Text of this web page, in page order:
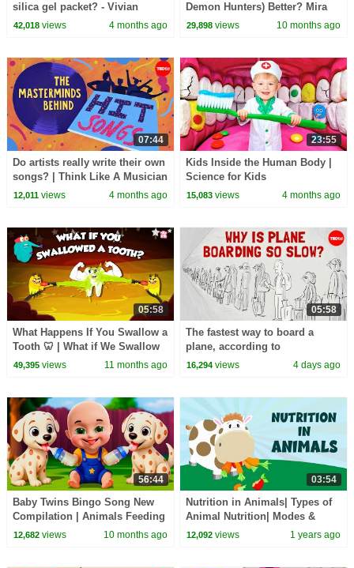
silica gel packet? - Vivian
Jiang
42,018views 4 months ago
Demon Hunters) Better? Mira
vs Zoey! | Fun Squad
29,898 views 10 months ago
07:44
Do artists really write their own
songs? | Think Like A Musician
12,011views 4 months ago
23:55
Kids Inside the Human Body |
Science for Kids
15,083 views 4 months ago
05:58
What Happens If You Swallow a
Tooth 🦷 | What if We Swallow
Teeth? | Digestion System | Dr.
49,395views 11 months ago
05:58
The fastest way to board a
plane, according to
mathematics - Rachel Yang
16,294 views 4 days ago
56:44
Baby Twins Bingo Song New
Compilation | Animals Feeding
Song | Baby Cartoon and Kids
12,682views 10 months ago
03:54
Nutrition in Animals| Types of
Animal Nutrition| Modes &
Process of Nutrition| Learn
12,092 views 1 years ago